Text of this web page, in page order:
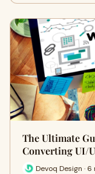
The Ultimate
Converting UI/
Devoq Design · 6